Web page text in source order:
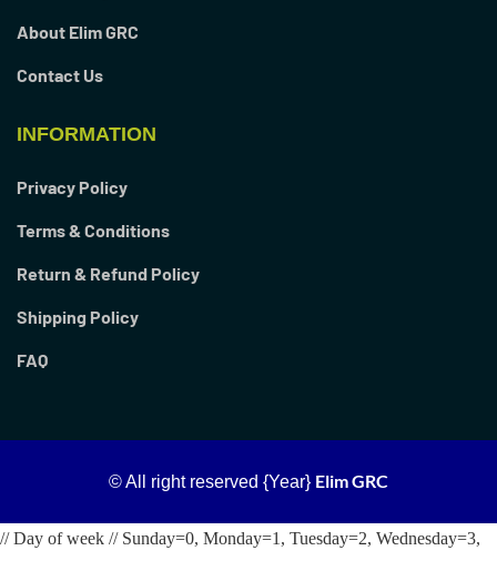
About Elim GRC
Contact Us
INFORMATION
Privacy Policy
Terms & Conditions
Return & Refund Policy
Shipping Policy
FAQ
© All right reserved {Year} Elim GRC
// Day of week // Sunday=0, Monday=1, Tuesday=2, Wednesday=3,